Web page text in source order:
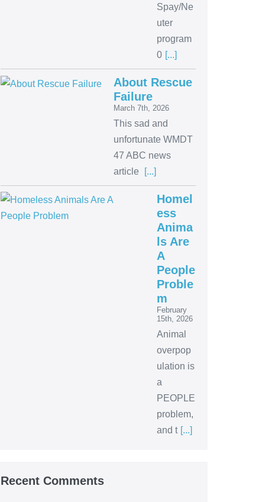
Spay/Ne
uter
program
0 [...]
About Rescue
Failure
March 7th, 2026
This sad and
unfortunate WMDT
47 ABC news
article
[...]
Homel
ess
Anima
ls Are
A
People
Proble
m
February
15th, 2026
Animal
overpop
ulation is
a
PEOPLE
problem,
and t [...]
Recent Comments